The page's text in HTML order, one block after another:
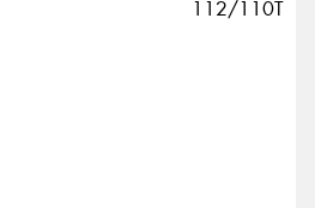
112/110T